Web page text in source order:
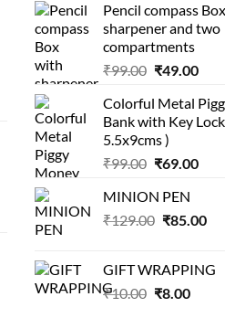
Pencil compass
sharpener and two
compartments
₹99.00 Original
was:
₹99.00.
₹49.00
is:
Colorful Metal
Bank with Key
5.5x9cms )
₹99.00 Original
was:
₹99.00.
₹69.00
MINION PEN
₹129.00 Original
₹129.00.
₹85.00
GIFT WRAPPING
₹10.00 Original
₹8.00